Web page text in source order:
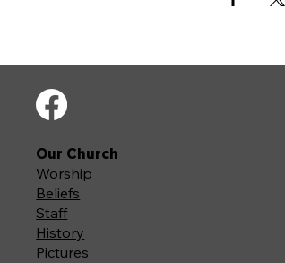
Our Church
Worship
Beliefs
Staff
History
Pictures